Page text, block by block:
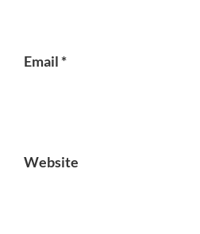
Email *
Website